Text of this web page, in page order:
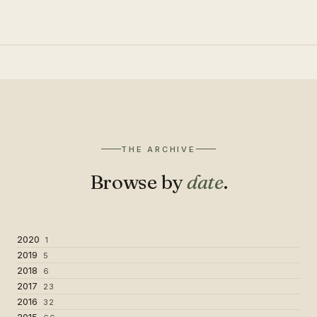
THE ARCHIVE
Browse bydate.
2020 1
2019 5
2018 6
2017 23
2016 32